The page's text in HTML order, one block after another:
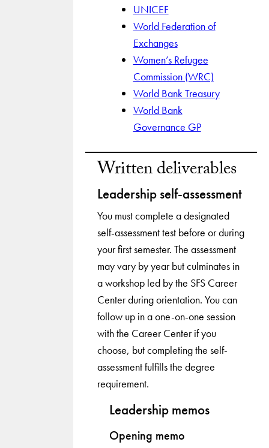
UNICEF
World Federation of
Exchanges
Women’s Refugee
Commission (WRC)
World Bank Treasury
World Bank
Governance GP
Written deliverables
Leadership self-assessment
You must complete a designated
self-assessment test before or during
your first semester. The assessment
may vary by year but culminates in
a workshop led by the SFS Career
Center during orientation. You can
follow up in a one-on-one session
with the Career Center if you
choose, but completing the self-
assessment fulfills the degree
requirement.
Leadership memos
Opening memo